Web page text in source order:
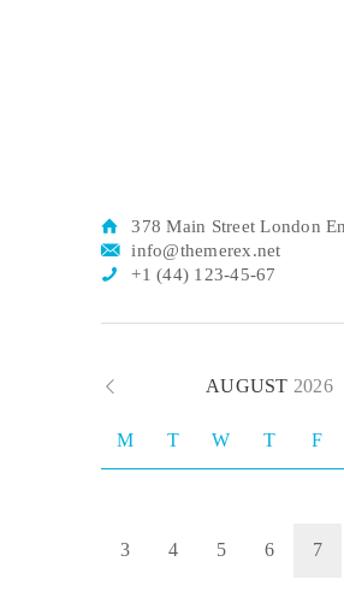
378 Main Street London
info@themerex.net
+1 (44) 123-45-67
AUGUST 2026
M T W T F
3 4 5 6 7